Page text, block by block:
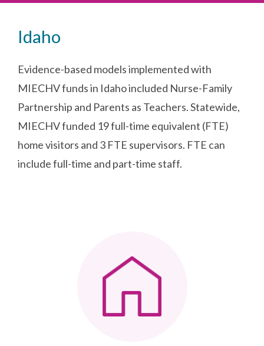
Idaho
Evidence-based models implemented with
MIECHV funds in Idaho included Nurse-Family
Partnership and Parents as Teachers. Statewide,
MIECHV funded 19 full-time equivalent (FTE)
home visitors and 3 FTE supervisors. FTE can
include full-time and part-time staff.